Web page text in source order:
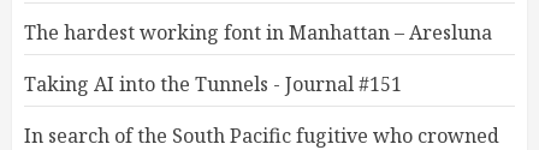
The hardest working font in Manhattan – Aresluna
Taking AI into the Tunnels - Journal #151
In search of the South Pacific fugitive who crowned